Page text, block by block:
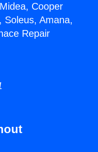
Cooper
Soleus, Amana,
Repair